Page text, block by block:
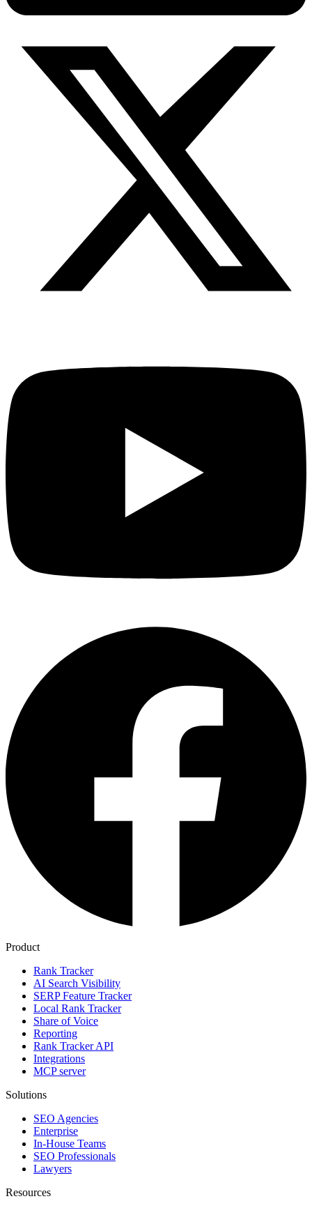
Product
Rank Tracker
AI Search Visibility
SERP Feature Tracker
Local Rank Tracker
Share of Voice
Reporting
Rank Tracker API
Integrations
MCP server
Solutions
SEO Agencies
Enterprise
In-House Teams
SEO Professionals
Lawyers
Resources